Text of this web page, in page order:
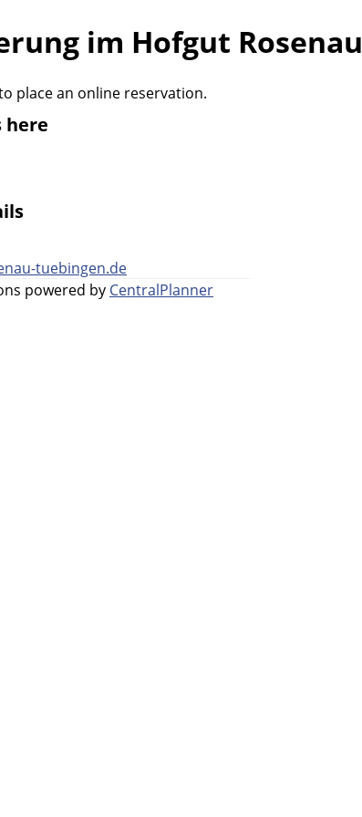
im Hofgut Rosenau
place an online reservation.
here
tuebingen.de
powered by CentralPlanner